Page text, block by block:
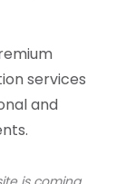
services
and